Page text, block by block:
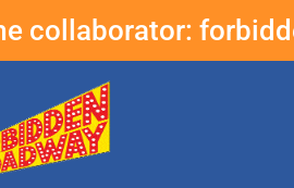
collaborator: